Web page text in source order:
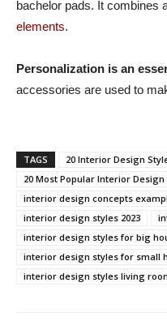
bachelor pads. It combines
elements.
Personalization is an
accessories are used to
TAGS
20 Interior Design
20 Most Popular Interior Design
interior design concepts
interior design styles 2023
interior design styles for big
interior design styles for small
interior design styles living